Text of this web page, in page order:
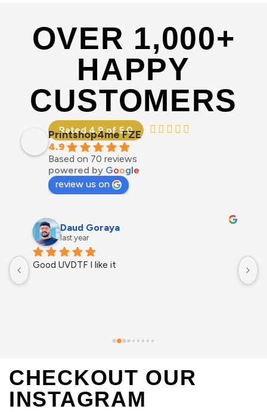
OVER 1,000+
HAPPY
CUSTOMERS
Rated 4.9 of 5.0
Printshop4me FZE
4.9
Based on 70 reviews
powered by Google
review us on
Daud Goraya
last year
Good UVDTF I like it
CHECKOUT OUR
INSTAGRAM